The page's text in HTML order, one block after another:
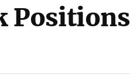
Positions